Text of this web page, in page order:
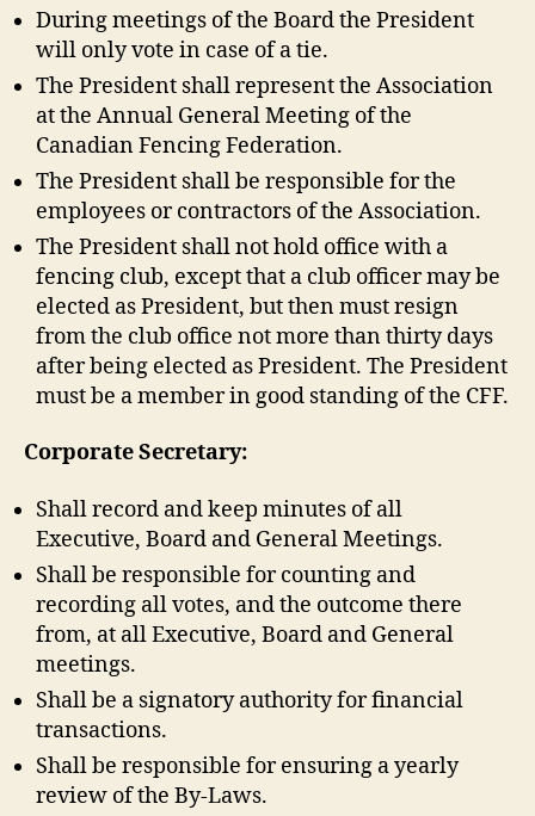
During meetings of the Board the President
will only vote in case of a tie.
The President shall represent the Association
at the Annual General Meeting of the
Canadian Fencing Federation.
The President shall be responsible for the
employees or contractors of the Association.
The President shall not hold office with a
fencing club, except that a club officer may be
elected as President, but then must resign
from the club office not more than thirty days
after being elected as President. The President
must be a member in good standing of the CFF.
Corporate Secretary:
Shall record and keep minutes of all
Executive, Board and General Meetings.
Shall be responsible for counting and
recording all votes, and the outcome there
from, at all Executive, Board and General
meetings.
Shall be a signatory authority for financial
transactions.
Shall be responsible for ensuring a yearly
review of the By-Laws.